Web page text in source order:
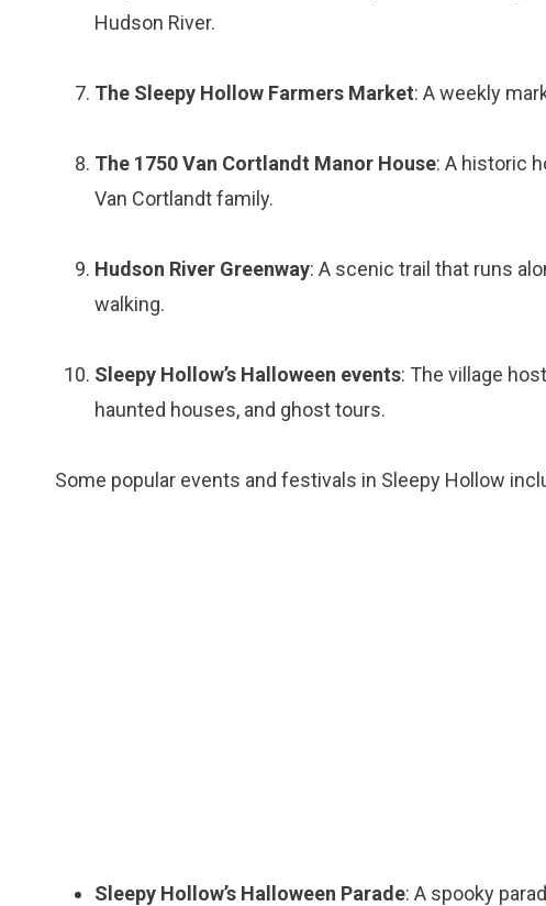
Hudson River.
The Sleepy Hollow Farmers Market: A weekly
The 1750 Van Cortlandt Manor House: A historic
Van Cortlandt family.
Hudson River Greenway: A scenic trail that runs
walking.
Sleepy Hollow’s Halloween events: The village
haunted houses, and ghost tours.
Some popular events and festivals in Sleepy Hollow
Sleepy Hollow’s Halloween Parade: A spooky